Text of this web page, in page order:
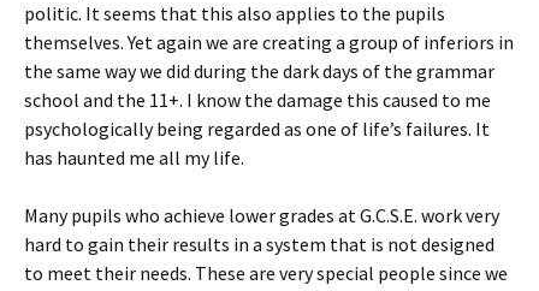
politic. It seems that this also applies to the pupils
themselves. Yet again we are creating a group of inferiors in
the same way we did during the dark days of the grammar
school and the 11+. I know the damage this caused to me
psychologically being regarded as one of life’s failures. It
has haunted me all my life.
Many pupils who achieve lower grades at G.C.S.E. work very
hard to gain their results in a system that is not designed
to meet their needs. These are very special people since we